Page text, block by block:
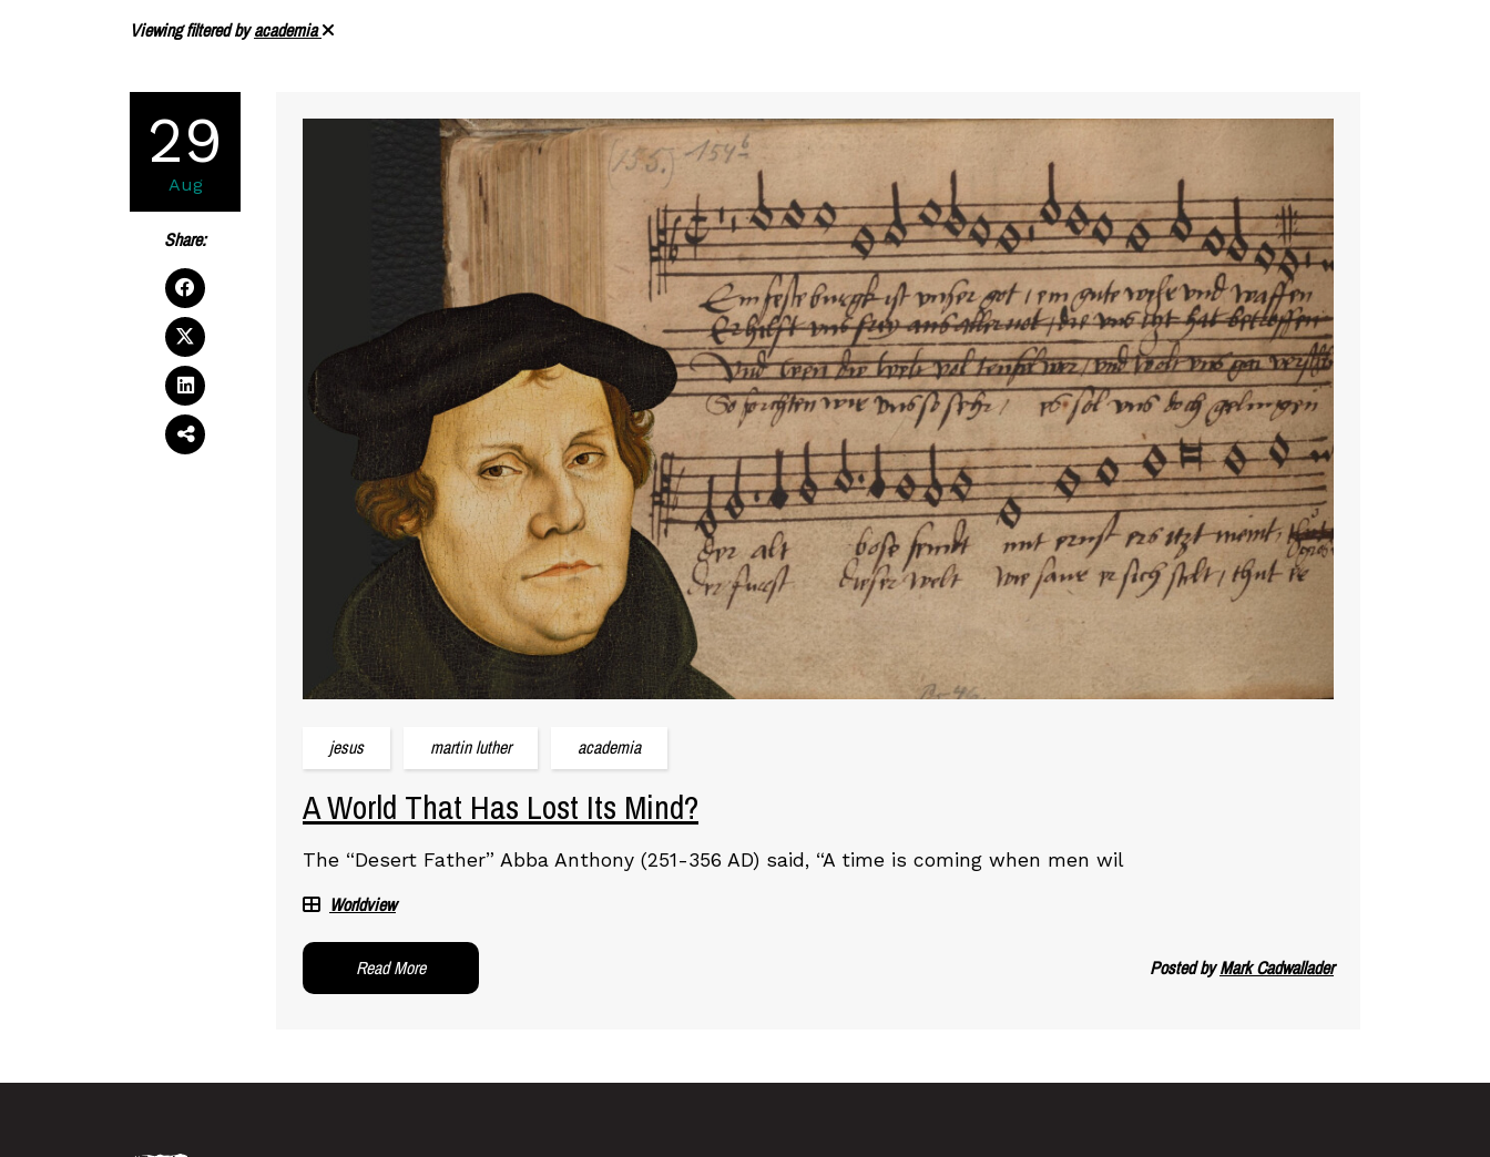
Viewing filtered byacademia
29
Aug
Share:
jesus martin luther academia
A World That Has Lost Its Mind?
The “Desert Father” Abba Anthony (251-356 AD) said, “A time is coming when men wil
Worldview
Read More Posted byMark Cadwallader